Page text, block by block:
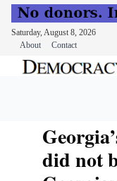
Saturday, August 8, 2026
About
Contact
did not